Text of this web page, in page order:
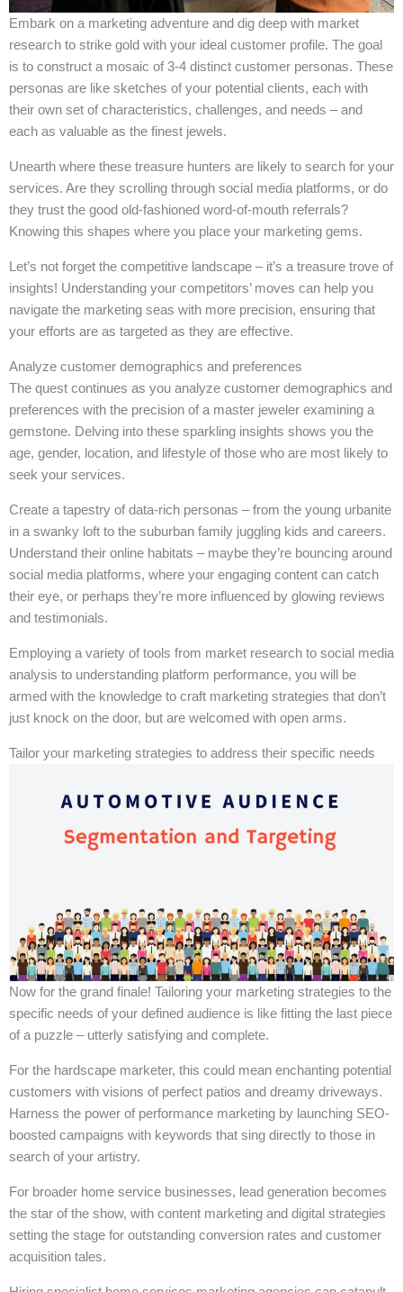
Embark on a marketing adventure and dig deep with market
research to strike gold with your ideal customer profile. The goal
is to construct a mosaic of 3-4 distinct customer personas. These
personas are like sketches of your potential clients, each with
their own set of characteristics, challenges, and needs – and
each as valuable as the finest jewels.
Unearth where these treasure hunters are likely to search for your
services. Are they scrolling through social media platforms, or do
they trust the good old-fashioned word-of-mouth referrals?
Knowing this shapes where you place your marketing gems.
Let’s not forget the competitive landscape – it’s a treasure trove of
insights! Understanding your competitors’ moves can help you
navigate the marketing seas with more precision, ensuring that
your efforts are as targeted as they are effective.
Analyze customer demographics and preferences
The quest continues as you analyze customer demographics and
preferences with the precision of a master jeweler examining a
gemstone. Delving into these sparkling insights shows you the
age, gender, location, and lifestyle of those who are most likely to
seek your services.
Create a tapestry of data-rich personas – from the young urbanite
in a swanky loft to the suburban family juggling kids and careers.
Understand their online habitats – maybe they’re bouncing around
social media platforms, where your engaging content can catch
their eye, or perhaps they’re more influenced by glowing reviews
and testimonials.
Employing a variety of tools from market research to social media
analysis to understanding platform performance, you will be
armed with the knowledge to craft marketing strategies that don’t
just knock on the door, but are welcomed with open arms.
Tailor your marketing strategies to address their specific needs
Now for the grand finale! Tailoring your marketing strategies to the
specific needs of your defined audience is like fitting the last piece
of a puzzle – utterly satisfying and complete.
For the hardscape marketer, this could mean enchanting potential
customers with visions of perfect patios and dreamy driveways.
Harness the power of performance marketing by launching SEO-
boosted campaigns with keywords that sing directly to those in
search of your artistry.
For broader home service businesses, lead generation becomes
the star of the show, with content marketing and digital strategies
setting the stage for outstanding conversion rates and customer
acquisition tales.